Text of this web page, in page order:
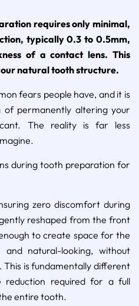
requires only minimal,
typically 0.3 to 0.5mm,
of a contact lens. This
natural tooth structure.
fears people have, and it is
permanently altering your
The reality is far less
during tooth preparation for
zero discomfort during
reshaped from the front
to create space for the
natural-looking, without
This is fundamentally different
reduction required for a full
entire tooth.